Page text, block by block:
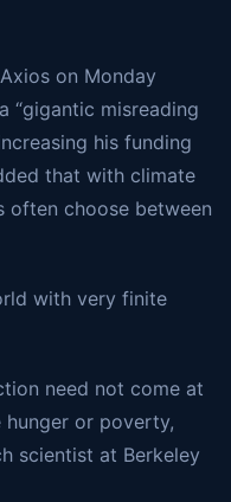
on Monday
“gigantic misreading
his funding
that with climate
often choose between
with very finite
need not come at
or poverty,
scientist at Berkeley